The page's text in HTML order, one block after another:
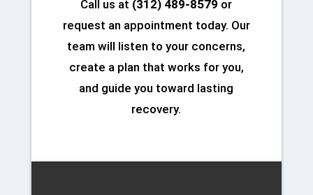
Call us at (312) 489-8579 or
request an appointment today. Our
team will listen to your concerns,
create a plan that works for you,
and guide you toward lasting
recovery.